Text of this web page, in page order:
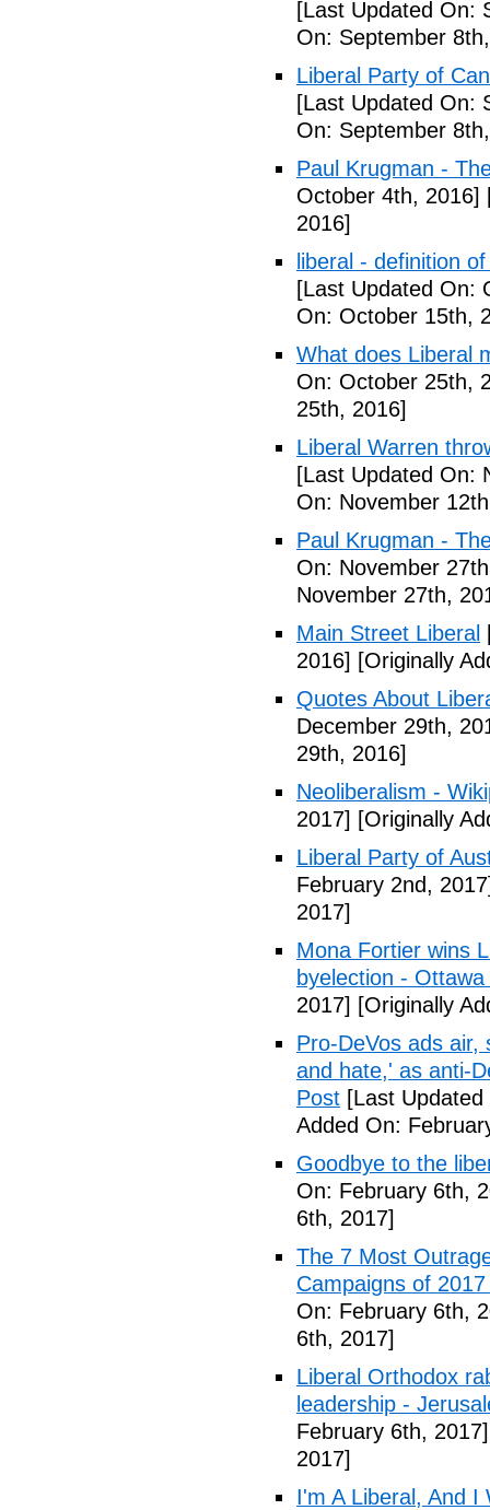
[Last Updated On:
On: September
Liberal Party of
[Last Updated On:
On: September
Paul Krugman -
October 4th, 2016]
2016]
liberal - definition
[Last Updated On:
On: October 15th,
What does Liberal
On: October 25th,
25th, 2016]
Liberal Warren
[Last Updated On:
On: November
Paul Krugman -
On: November
November 27th,
Main Street Liberal
2016] [Originally
Quotes About
December 29th,
29th, 2016]
Neoliberalism -
2017] [Originally
Liberal Party of
February 2nd,
2017]
Mona Fortier wins
byelection - Ottawa
2017] [Originally
Pro-DeVos ads air,
and hate,' as anti-
Post [Last
Added On:
Goodbye to the
On: February 6th,
6th, 2017]
The 7 Most
Campaigns of
On: February 6th,
6th, 2017]
Liberal Orthodox
leadership -
February 6th, 2017]
2017]
I'm A Liberal, And I